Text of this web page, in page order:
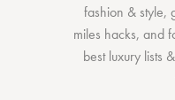
fashion & style,
miles hacks, and
best luxury lists